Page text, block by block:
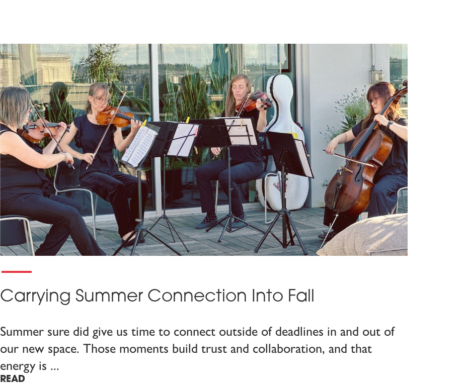
Carrying Summer Connection Into Fall
Summer sure did give us time to connect outside of deadlines in and out of
our new space. Those moments build trust and collaboration, and that
energy is
READ